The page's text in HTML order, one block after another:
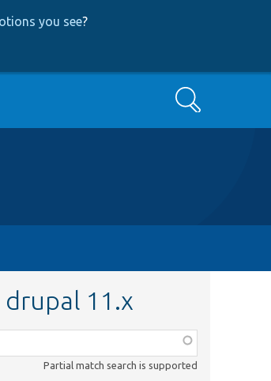
you see?
Search
drupal 11.x
Partial match search is supported